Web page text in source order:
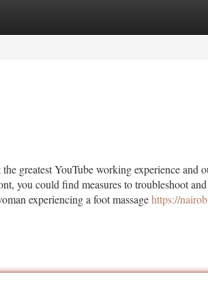
greatest YouTube working experience and
you could find measures to troubleshoot
experiencing a foot massagehttps://